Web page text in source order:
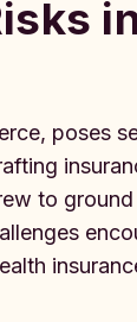
poses
to